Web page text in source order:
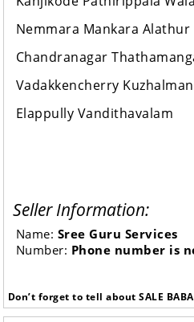
Nemmara Mankara
Chandranagar
Vadakkencherry
Elappully Vandithavalam
Seller Information:
Name: Sree Guru Services
Number: Phone number is
Don’t forget to tell about SALE